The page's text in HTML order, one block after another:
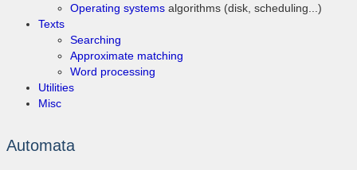
Operating systems algorithms (disk, scheduling...)
Texts
Searching
Approximate matching
Word processing
Utilities
Misc
Automata